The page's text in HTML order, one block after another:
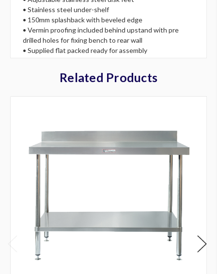
• Stainless steel under-shelf
• 150mm splashback with beveled edge
• Vermin proofing included behind upstand with pre
drilled holes for fixing bench to rear wall
• Supplied flat packed ready for assembly
Related Products